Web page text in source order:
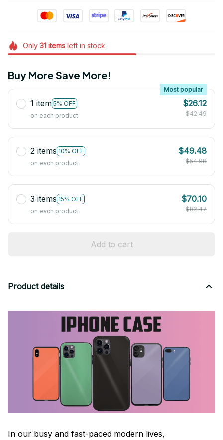
Only 31itemsleft in stock
Buy More Save More!
1 item 5% OFF
Most popular
on each product
$26.12
$42.49
2 items 10% OFF
on each product
$49.48
$54.98
3 items 15% OFF
on each product
$70.10
$82.47
Add to cart
Product details
In our busy and fast-paced modern lives,